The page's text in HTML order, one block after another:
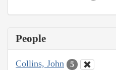
People
Collins, John 5